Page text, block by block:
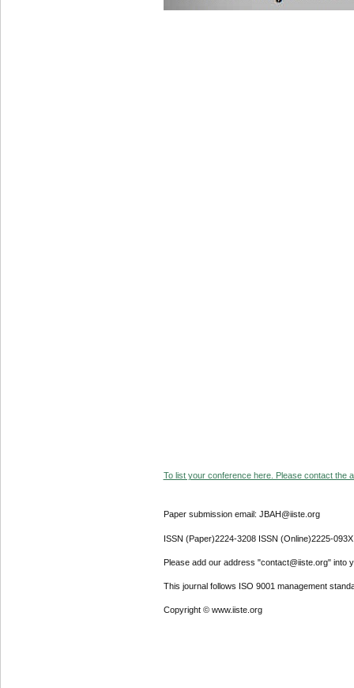
To list your conference here. Please contact the
Paper submission email: JBAH@iiste.org
ISSN (Paper)2224-3208 ISSN (Online)2225-093X
Please add our address "contact@iiste.org" into
This journal follows ISO 9001 management
Copyright © www.iiste.org